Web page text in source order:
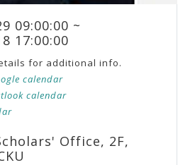
09:00:00 ~
17:00:00
for additional info.
calendar
calendar
Office, 2F,